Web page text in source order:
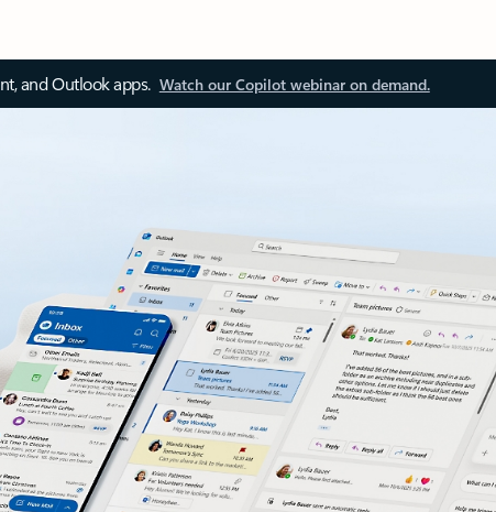
and Outlook apps. Watch our Copilot webinar on demand.